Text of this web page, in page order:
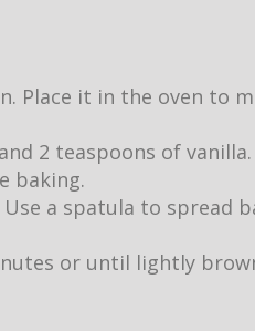
Place it in the oven to
2 teaspoons of
baking.
a spatula to spread
or until lightly